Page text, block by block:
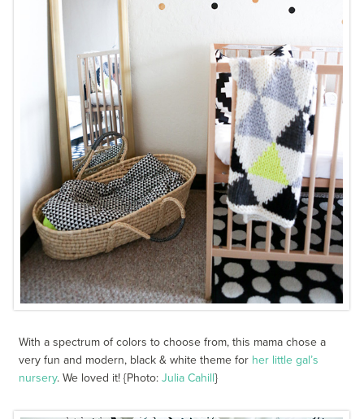
With a spectrum of colors to choose from, this mama chose a
very fun and modern, black & white theme for her little gal’s
nursery. We loved it! {Photo:Julia Cahill}